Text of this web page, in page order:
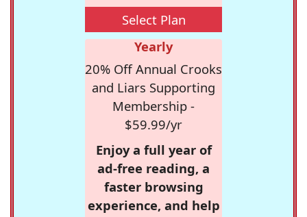
Select Plan
Yearly
20% Off Annual Crooks
and Liars Supporting
Membership -
$59.99/yr
Enjoy a full year of
ad-free reading, a
faster browsing
experience, and help